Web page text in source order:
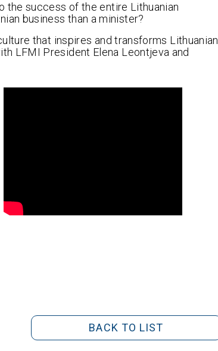
success of the entire Lithuanian
business than a minister?
that inspires and transforms Lithuanian
LFMI President Elena Leontjeva and
BACK TO LIST